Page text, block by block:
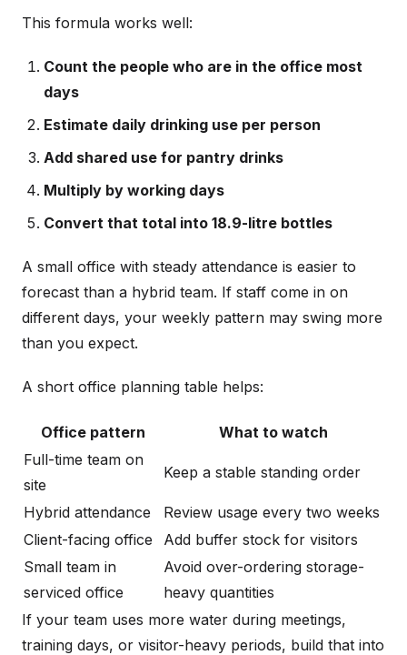
This formula works well:
Count the people who are in the office most
days
Estimate daily drinking use per person
Add shared use for pantry drinks
Multiply by working days
Convert that total into 18.9-litre bottles
A small office with steady attendance is easier to
forecast than a hybrid team. If staff come in on
different days, your weekly pattern may swing more
than you expect.
A short office planning table helps:
Office pattern
What to watch
Full-time team on
site
Keep a stable standing order
Hybrid attendance
Review usage every two weeks
Client-facing office
Add buffer stock for visitors
Small team in
serviced office
Avoid over-ordering storage-
heavy quantities
If your team uses more water during meetings,
training days, or visitor-heavy periods, build that into